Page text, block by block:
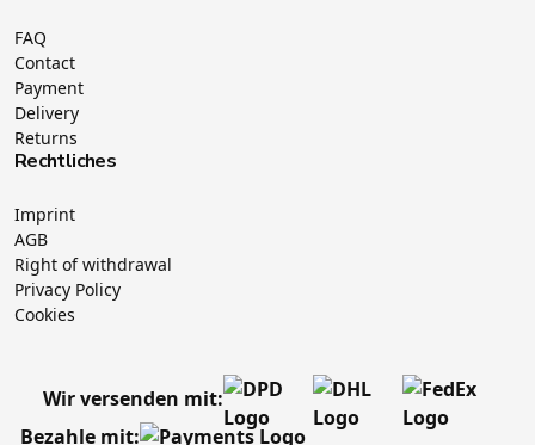
FAQ
Contact
Payment
Delivery
Returns
Rechtliches
Imprint
AGB
Right of withdrawal
Privacy Policy
Cookies
Wir versenden mit:
Bezahle mit: